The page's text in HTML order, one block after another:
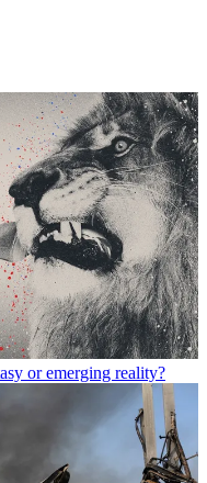
or emerging reality?